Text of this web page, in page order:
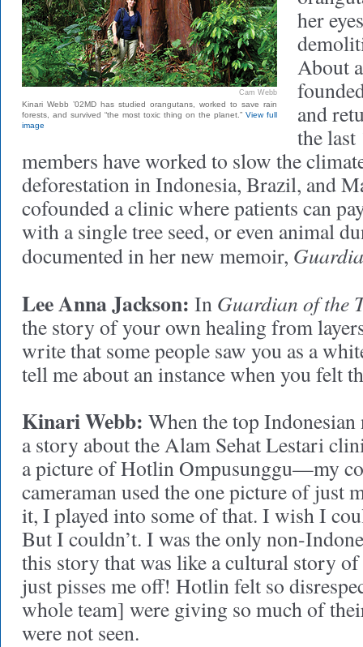
Cam Webb
Kinari Webb ’02MD has studied orangutans, worked to save rain
forests, and survived “the most toxic thing on the planet.” View full
image
her
About
and
the last
members have worked to slow the
deforestation in Indonesia, Brazil, and
cofounded a clinic where patients can
with a single tree seed, or even animal
documented in her new memoir,
Lee Anna Jackson: In Guardian of the
the story of your own healing from
write that some people saw you as a
tell me about an instance when you felt
Kinari Webb: When the top Indonesian
a story about the Alam Sehat Lestari
a picture of Hotlin Ompusunggu—my
cameraman used the one picture of just
it, I played into some of that. I wish I
But I couldn’t. I was the only non-
this story that was like a cultural story
just pisses me off! Hotlin felt so
whole team] were giving so much of
were not seen.